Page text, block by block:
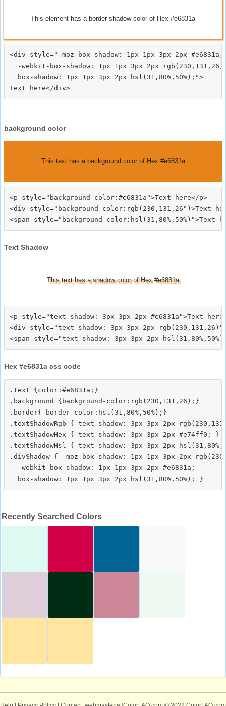
This element has a border shadow color of Hex #e6831a
<div style="-moz-box-shadow: 1px 1px 3px 2px #e6831a;
-webkit-box-shadow: 1px 1px 3px 2px
  box-shadow: 1px 1px 3px 2px hsl(31,80%,50%);">
background color
This text has a background color of Hex #e6831a
<p style="background-color:#e6831a">Text here</p>
<div style="background-color:rgb(230,131,26")>Text
Text Shadow
This text has a shadow color of Hex #e6831a
<p style="text-shadow: 3px 3px 2px #e6831a">Text
<div style="text-shadow: 3px 3px 2px
Hex #e6831a css code
.text {color:#e6831a;}
.background {background-color:rgb(230,131,26);}
.border{ border-color:hsl(31,80%,50%);}
.textShadowRgb { text-shadow: 3px 3px 2px
.textShadowHex { text-shadow: 3px 3px 2px #e74ff0; }
.textShadowHsl { text-shadow: 3px 3px 2px
.divShadow { -moz-box-shadow: 1px 1px 3px 2px
  -webkit-box-shadow: 1px 1px 3px 2px #e6831a;
Recently Searched Colors